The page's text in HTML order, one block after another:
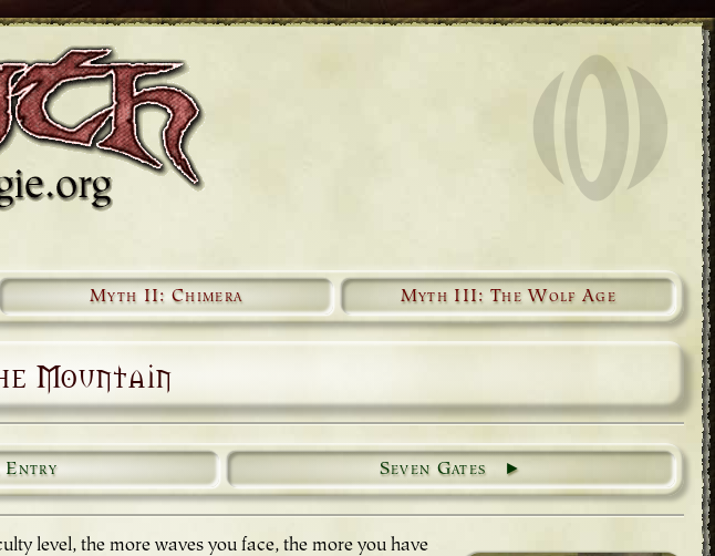
Myth II: Chimera Myth III: The Wolf Age
Mountain
Entry Seven Gates
level, the more waves you face, the more you have